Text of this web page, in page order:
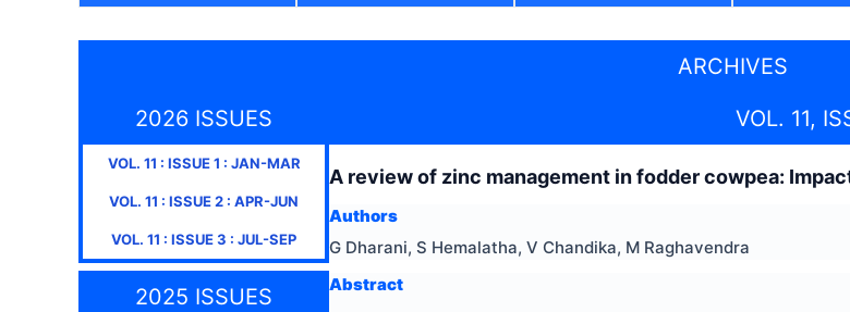
ARCHIVES
2026 ISSUES
VOL. 11 : ISSUE1 : JAN-MAR
VOL. 11 : ISSUE2 : APR-JUN
VOL. 11 : ISSUE3 : JUL-SEP
2025 ISSUES
VOL. 11,
A review of zinc management in fodder cowpea:
Authors
G Dharani, S Hemalatha, V Chandika, M Raghavendra
Abstract